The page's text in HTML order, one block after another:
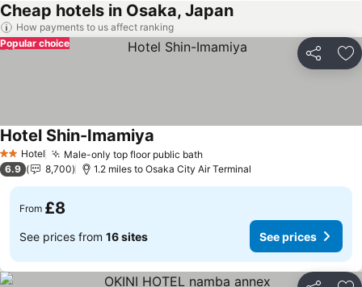
Cheap hotels in Osaka, Japan
How payments to us affect ranking
Share
Popular choice
2 StarsHotel Male-only top floor public bath
Hotel Shin-Imamiya
6.9 8,700 1.2 miles to Osaka City Air Terminal
From £8
See prices from 16 sites See prices